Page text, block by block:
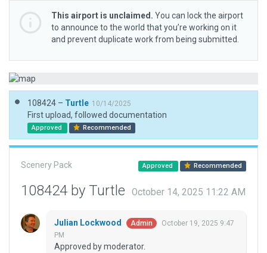
This airport is unclaimed. You can lock the airport
to announce to the world that you’re working on it
and prevent duplicate work from being submitted.
108424 – Turtle 10/14/2025
First upload, followed documentation
Approved Recommended
Scenery Pack Approved Recommended
108424 by Turtle October 14, 2025 11:22 AM
Julian Lockwood Admin
October 19, 2025 9:47
PM
Approved by moderator.